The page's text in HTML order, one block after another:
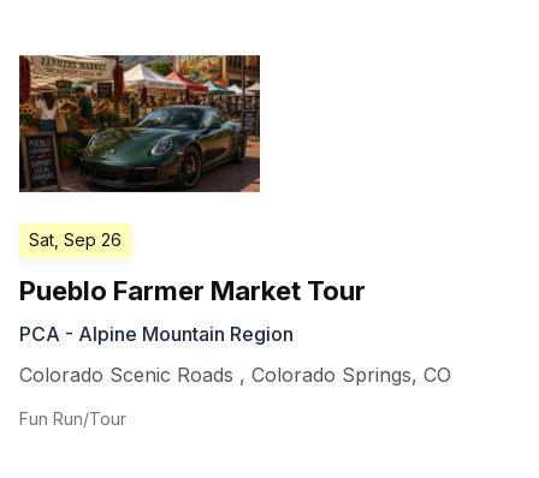
Sat, Sep 26
Pueblo Farmer Market Tour
PCA - Alpine Mountain Region
Colorado Scenic Roads , Colorado Springs, CO
Fun Run/Tour